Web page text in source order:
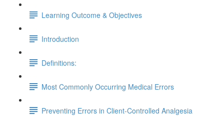
Learning Outcome & Objectives
Introduction
Definitions:
Most Commonly Occurring Medical Errors
Preventing Errors in Client-Controlled Analgesia